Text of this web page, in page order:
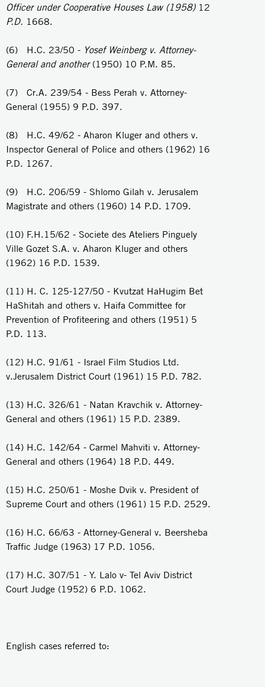
Officer under Cooperative Houses Law (1958)12
P.D. 1668.
(6) H.C. 23/50 - Yosef Weinberg v. Attorney-
General and another(1950) 10 P.M. 85.
(7) Cr.A. 239/54 - Bess Perah v. Attorney-
General (1955) 9 P.D. 397.
(8) H.C. 49/62 - Aharon Kluger and others v.
Inspector General of Police and others (1962) 16
P.D. 1267.
(9) H.C. 206/59 - Shlomo Gilah v. Jerusalem
Magistrate and others (1960) 14 P.D. 1709.
(10) F.H.15/62 - Societe des Ateliers Pinguely
Ville Gozet S.A. v. Aharon Kluger and others
(1962) 16 P.D. 1539.
(11) H. C. 125-127/50 - Kvutzat HaHugim Bet
HaShitah and others v. Haifa Committee for
Prevention of Profiteering and others (1951) 5
P.D. 113.
(12) H.C. 91/61 - Israel Film Studios Ltd.
v.Jerusalem District Court (1961) 15 P.D. 782.
(13) H.C. 326/61 - Natan Kravchik v. Attorney-
General and others (1961) 15 P.D. 2389.
(14) H.C. 142/64 - Carmel Mahviti v. Attorney-
General and others (1964) 18 P.D. 449.
(15) H.C. 250/61 - Moshe Dvik v. President of
Supreme Court and others (1961) 15 P.D. 2529.
(16) H.C. 66/63 - Attorney-General v. Beersheba
Traffic Judge (1963) 17 P.D. 1056.
(17) H.C. 307/51 - Y. Lalo v- Tel Aviv District
Court Judge (1952) 6 P.D. 1062.
English cases referred to: